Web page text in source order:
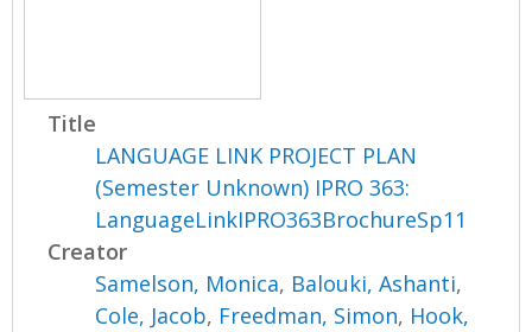
Title
LANGUAGE LINK PROJECT PLAN
(Semester Unknown) IPRO 363:
LanguageLinkIPRO363BrochureSp11
Creator
Samelson, Monica, Balouki, Ashanti,
Cole, Jacob, Freedman, Simon, Hook,